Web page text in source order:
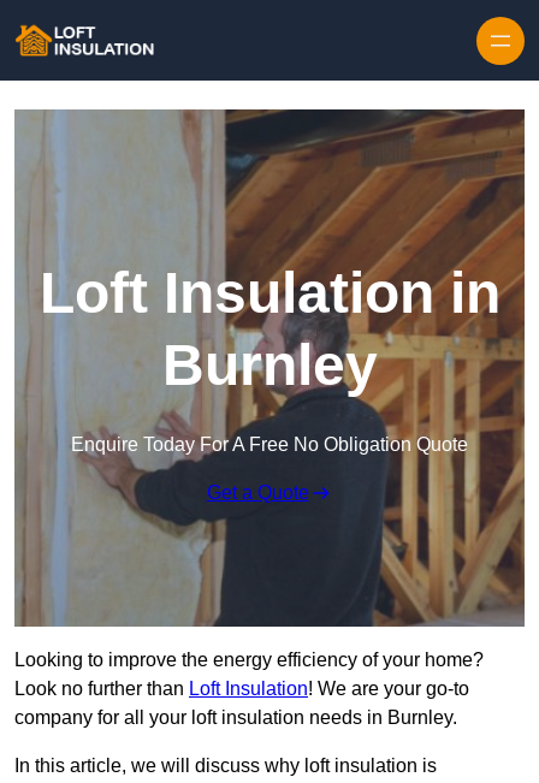
Loft Insulation in
Burnley
Enquire Today For A Free No Obligation Quote
Get a Quote
Looking to improve the energy efficiency of your home?
Look no further than Loft Insulation! We are your go-to
company for all your loft insulation needs in Burnley.
In this article, we will discuss why loft insulation is